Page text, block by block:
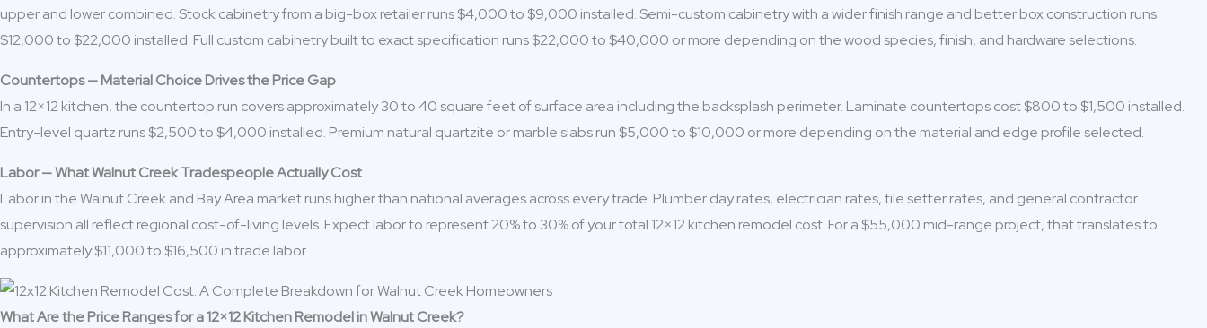
upper and lower combined. Stock cabinetry from a big-box retailer runs $4,000 to $9,000 installed. Semi-custom cabinetry with a wider finish range and better box construction runs
$12,000 to $22,000 installed. Full custom cabinetry built to exact specification runs $22,000 to $40,000 or more depending on the wood species, finish, and hardware selections.
Countertops — Material Choice Drives the Price Gap
In a 12×12 kitchen, the countertop run covers approximately 30 to 40 square feet of surface area including the backsplash perimeter. Laminate countertops cost $800 to $1,500 installed.
Entry-level quartz runs $2,500 to $4,000 installed. Premium natural quartzite or marble slabs run $5,000 to $10,000 or more depending on the material and edge profile selected.
Labor — What Walnut Creek Tradespeople Actually Cost
Labor in the Walnut Creek and Bay Area market runs higher than national averages across every trade. Plumber day rates, electrician rates, tile setter rates, and general contractor
supervision all reflect regional cost-of-living levels. Expect labor to represent 20% to 30% of your total 12×12 kitchen remodel cost. For a $55,000 mid-range project, that translates to
approximately $11,000 to $16,500 in trade labor.
What Are the Price Ranges for a 12×12 Kitchen Remodel in Walnut Creek?